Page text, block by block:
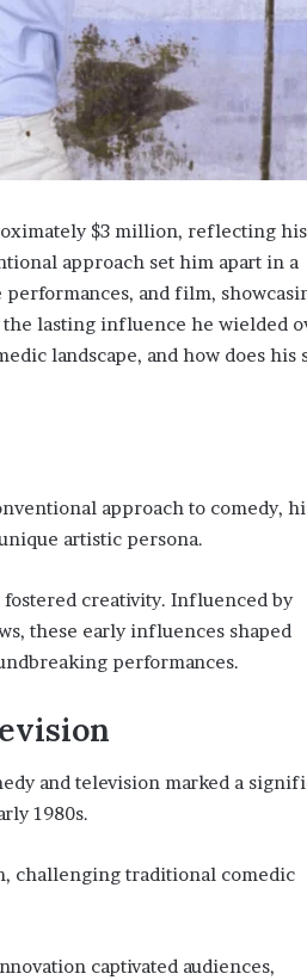
$3 million, reflecting his
approach set him apart in a
performances, and film,
the lasting influence he wielded
landscape, and how does his
approach to comedy,
artistic persona.
creativity. Influenced by
these early influences shaped
performances.
and television marked a
1980s.
challenging traditional comedic
captivated audiences,